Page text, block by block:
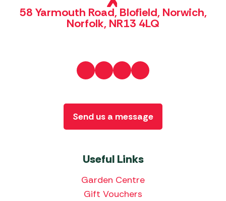
58 Yarmouth Road, Blofield, Norwich,
Norfolk, NR13 4LQ
Useful Links
Garden Centre
Gift Vouchers
Send us a message